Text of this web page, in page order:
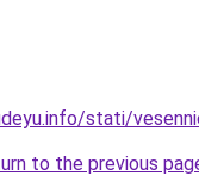
stati/
to the previous